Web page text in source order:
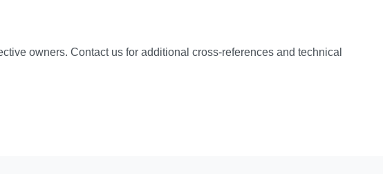
owners. Contact us for additional cross-references and technical